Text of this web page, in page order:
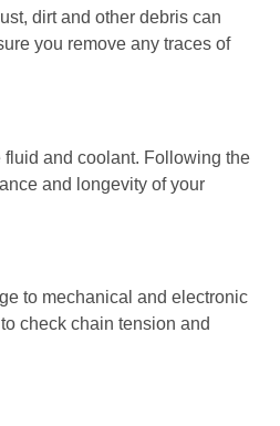
dirt and other debris can
you remove any traces of
and coolant. Following the
and longevity of your
to mechanical and electronic
check chain tension and